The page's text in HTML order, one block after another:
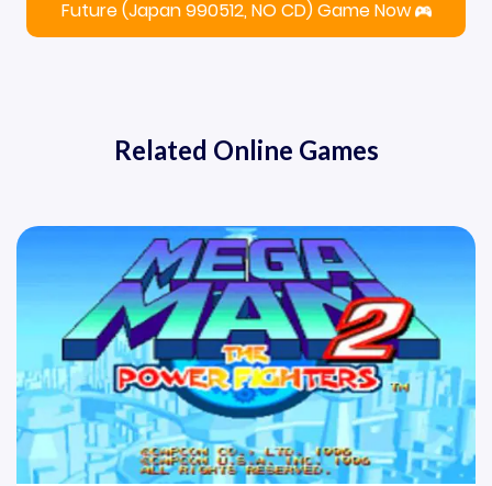
Future (Japan 990512, NO CD) Game Now
Related Online Games